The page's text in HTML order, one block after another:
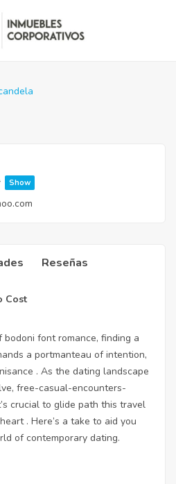
Show
Reseñas
Cost
font romance, finding a
a portmanteau of intention,
. As the dating landscape
free-casual-encounters-
crucial to glide path this travel
. Here’s a take to aid you
of contemporary dating.